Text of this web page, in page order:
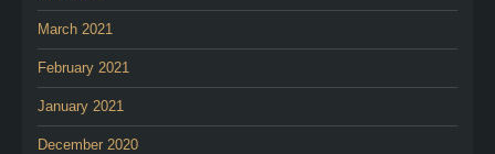
March 2021
February 2021
January 2021
December 2020